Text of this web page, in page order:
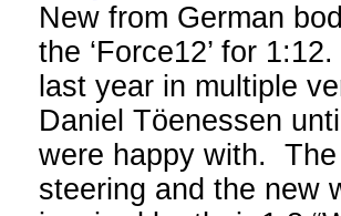
New from German
the ‘Force12’ for
last year in multiple
Daniel Töenessen
were happy with. The
steering and the new